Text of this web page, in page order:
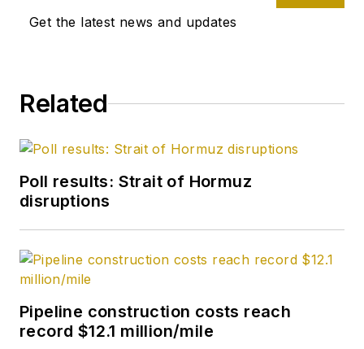
Get the latest news and updates
Related
Poll results: Strait of Hormuz
disruptions
Pipeline construction costs reach
record $12.1 million/mile